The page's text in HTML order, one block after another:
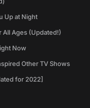
Up at Night
All Ages (Updated!)
Now
Other TV Shows
for 2022]